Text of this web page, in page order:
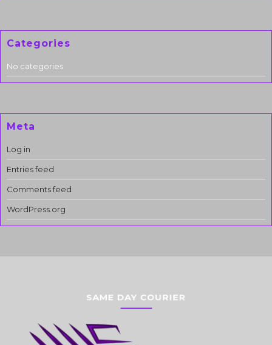
Categories
No categories
Meta
Log in
Entries feed
Comments feed
WordPress.org